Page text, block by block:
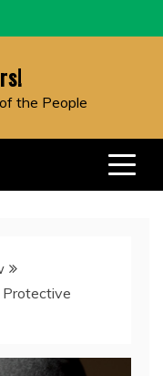
the People
Protective